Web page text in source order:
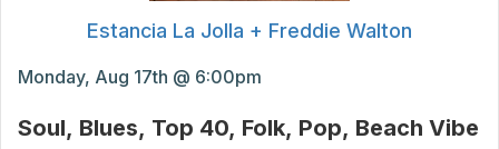
Estancia La Jolla + Freddie Walton
Monday, Aug 17th @ 6:00pm
Soul Blues Top 40 Folk Pop Beach Vibe